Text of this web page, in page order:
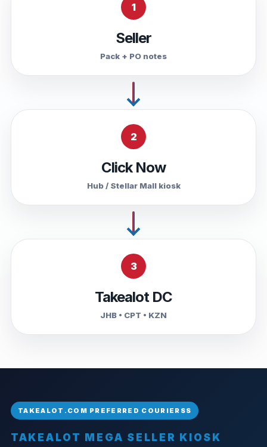
1
Seller
Pack + PO notes
2
Click Now
Hub / Stellar Mall kiosk
3
Takealot DC
JHB • CPT • KZN
TAKEALOT MEGA SELLER KIOSK